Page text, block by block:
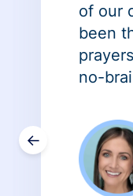
←
of our
been
no-